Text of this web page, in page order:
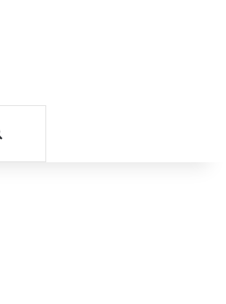
Search for